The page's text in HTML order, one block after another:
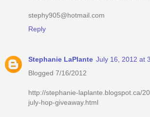
stephy905@hotmail.com
Reply
Stephanie LaPlante July 16, 2012 at
Blogged 7/16/2012
http://stephanie-laplante.blogspot.ca/
july-hop-giveaway.html